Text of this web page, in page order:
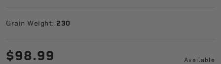
Grain Weight: 230
$98.99 Available